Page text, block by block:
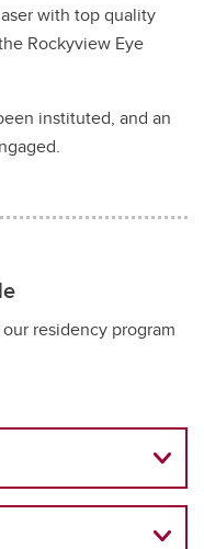
with top quality
Rockyview Eye
instituted, and an
residency program